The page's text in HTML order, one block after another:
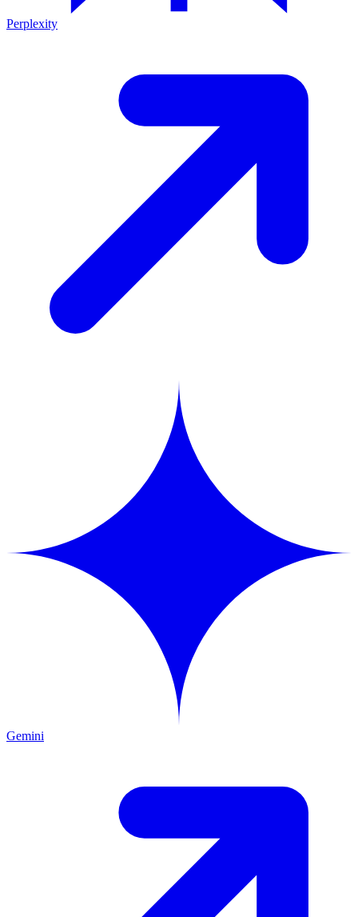
Perplexity
Gemini